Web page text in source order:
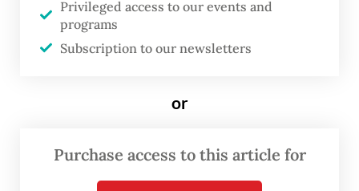
framework, according to BPOM head
Taruna Ikrar.
damage the medicines,” Taruna said during a
Privileged access to our events and
programs
Subscription to our newsletters
or
Purchase access to this article for